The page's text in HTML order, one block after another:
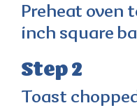
Preheat oven
inch square
Step 2
Toast